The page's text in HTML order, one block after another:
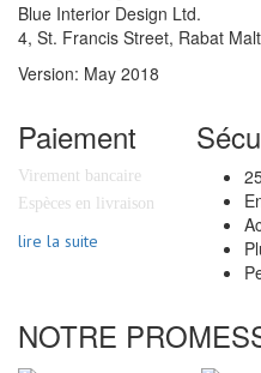
Blue Interior Design Ltd.
4, St. Francis Street, Rabat
Version: May 2018
Paiement
Virement bancaire
Espèces en livraison
lire la suite
NOTRE